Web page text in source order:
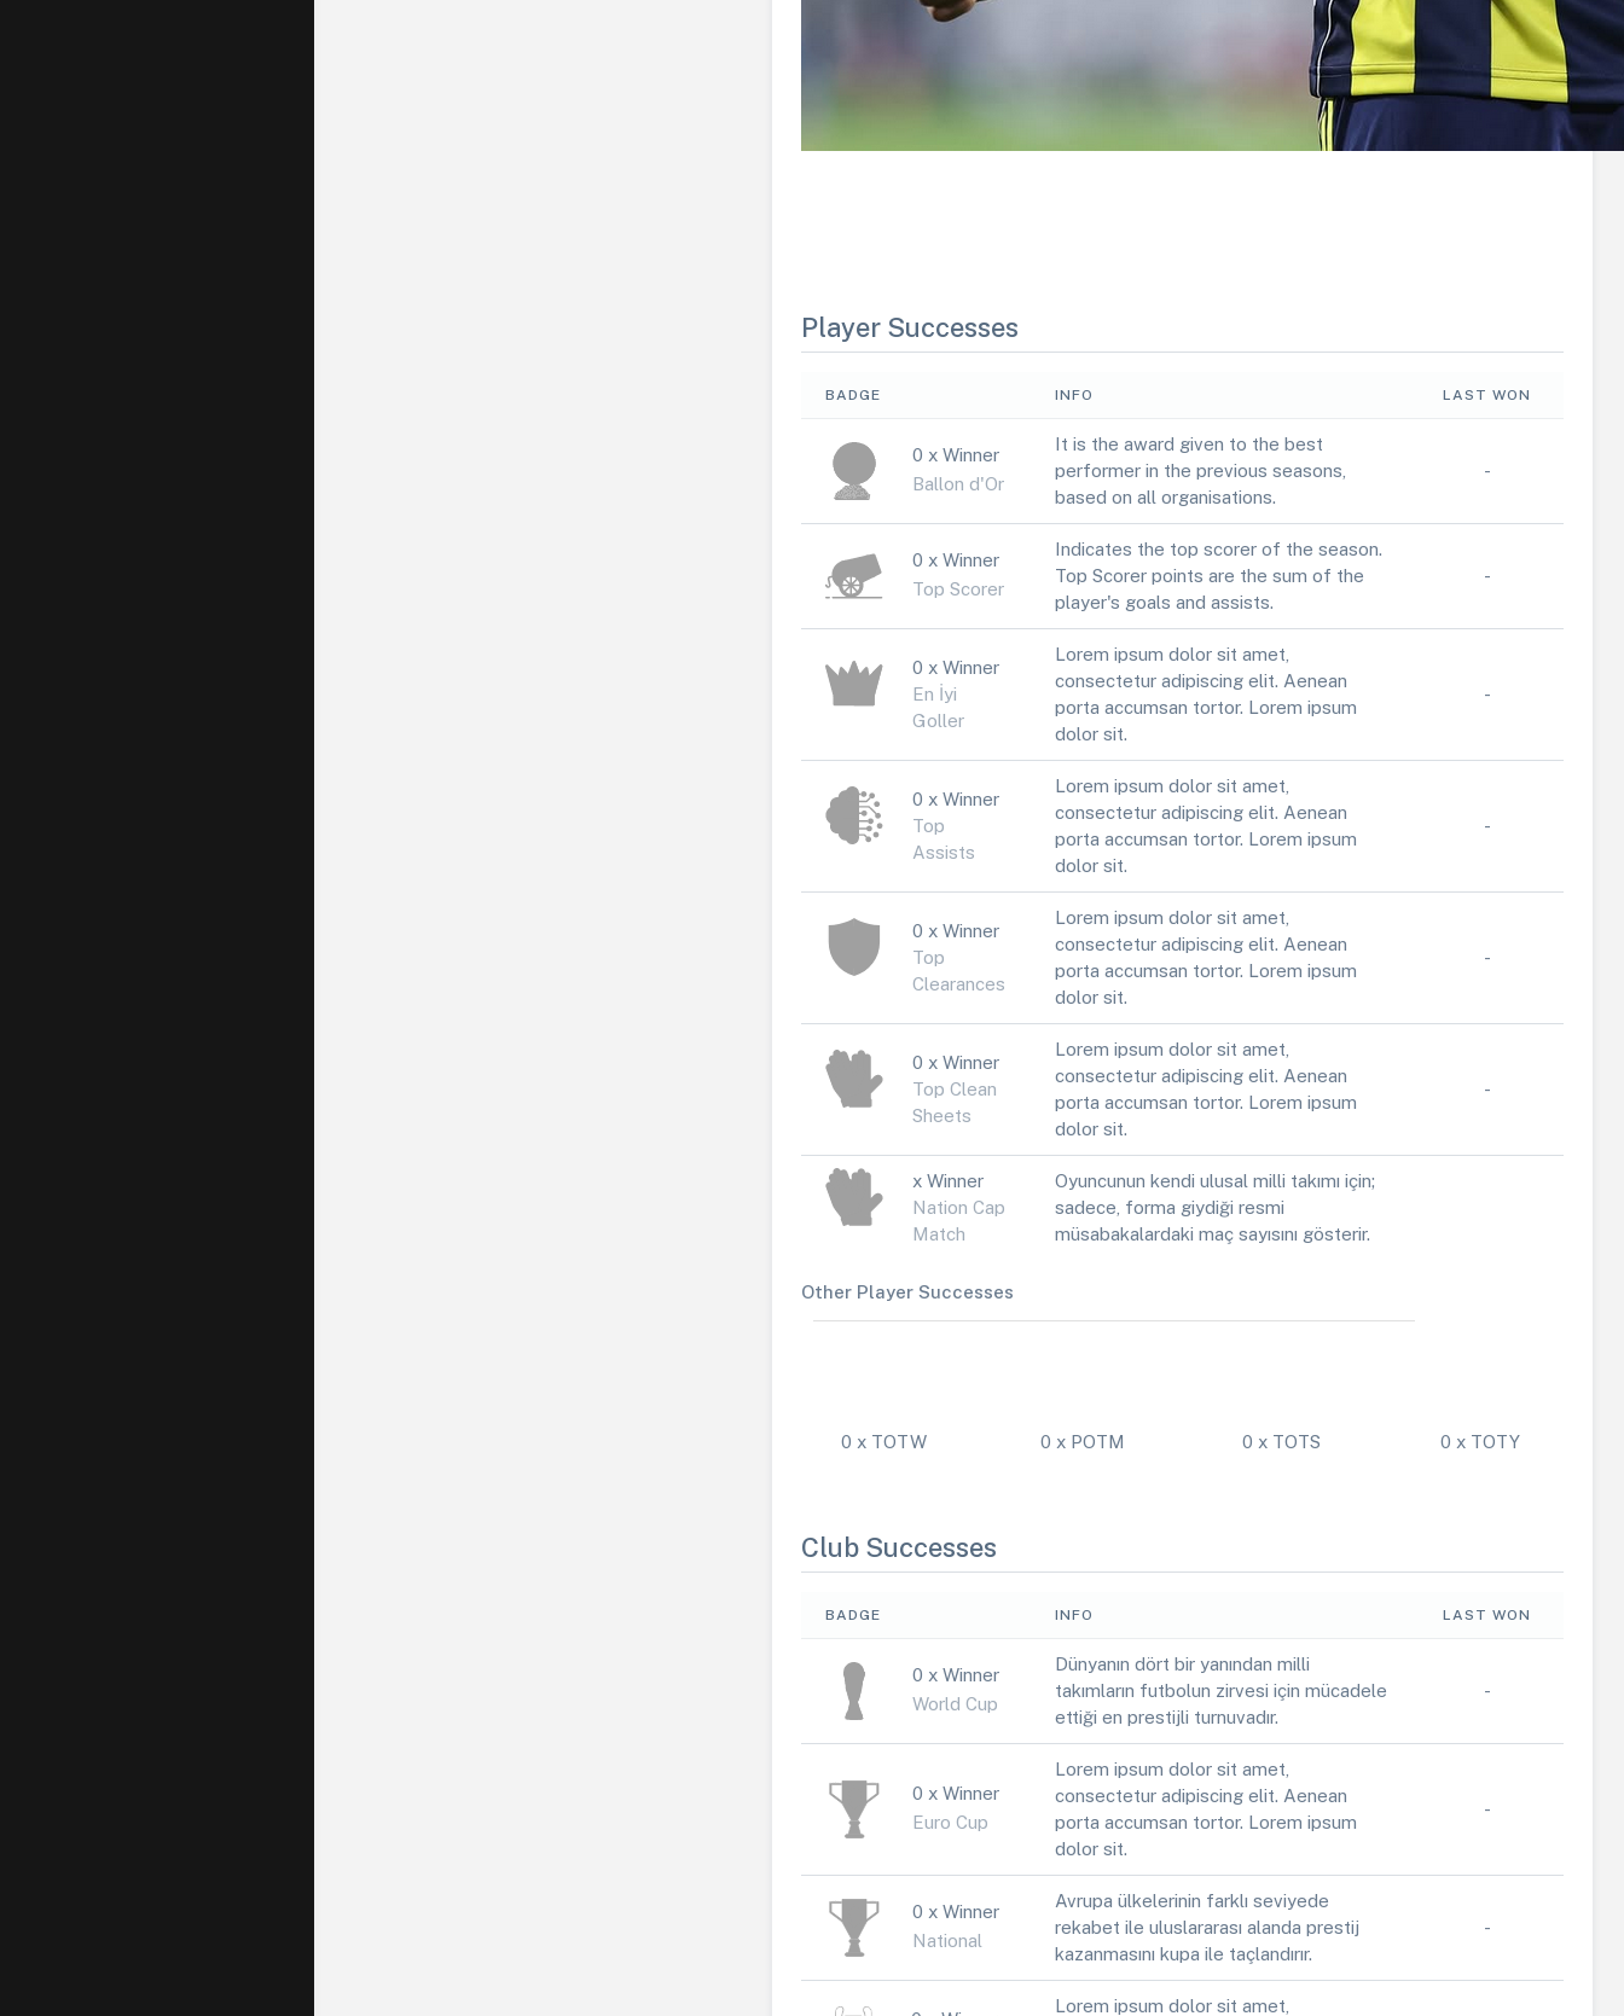
Player Successes
BADGE INFO LAST WON
0 x Winner
Ballon d'Or
It is the award given to the best
performer in the previous seasons,
based on all organisations.
-
0 x Winner
Top Scorer
Indicates the top scorer of the season.
Top Scorer points are the sum of the
player's goals and assists.
-
0 x Winner
En İyi
Goller
Lorem ipsum dolor sit amet,
consectetur adipiscing elit. Aenean
porta accumsan tortor. Lorem ipsum
dolor sit.
-
0 x Winner
Top
Assists
Lorem ipsum dolor sit amet,
consectetur adipiscing elit. Aenean
porta accumsan tortor. Lorem ipsum
dolor sit.
-
0 x Winner
Top
Clearances
Lorem ipsum dolor sit amet,
consectetur adipiscing elit. Aenean
porta accumsan tortor. Lorem ipsum
dolor sit.
-
0 x Winner
Top Clean
Sheets
Lorem ipsum dolor sit amet,
consectetur adipiscing elit. Aenean
porta accumsan tortor. Lorem ipsum
dolor sit.
-
x Winner
Nation Cap
Match
Oyuncunun kendi ulusal milli takımı için;
sadece, forma giydiği resmi
müsabakalardaki maç sayısını gösterir.
Other Player Successes
0 x TOTW 0 x POTM 0 x TOTS 0 x TOTY
Club Successes
BADGE INFO LAST WON
0 x Winner
World Cup
Dünyanın dört bir yanından milli
takımların futbolun zirvesi için mücadele
ettiği en prestijli turnuvadır.
-
0 x Winner
Euro Cup
Lorem ipsum dolor sit amet,
consectetur adipiscing elit. Aenean
porta accumsan tortor. Lorem ipsum
dolor sit.
-
0 x Winner
National
Avrupa ülkelerinin farklı seviyede
rekabet ile uluslararası alanda prestij
kazanmasını kupa ile taçlandırır.
-
Lorem ipsum dolor sit amet,